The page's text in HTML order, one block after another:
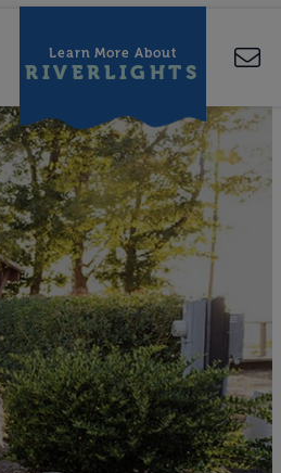
Learn More About
RIVERLIGHTS